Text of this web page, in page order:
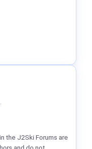
the J2Ski Forums are